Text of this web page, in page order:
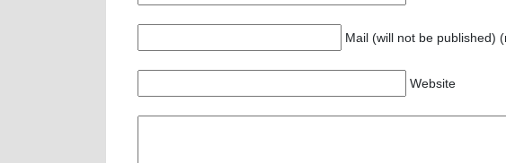
Mail (will not be published)
Website